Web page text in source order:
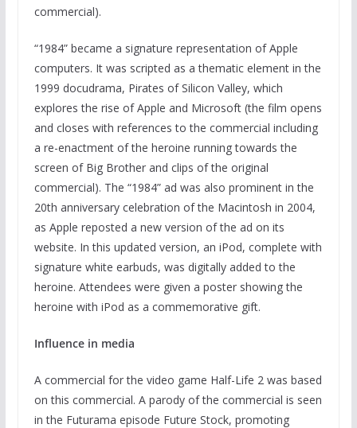
commercial).
“1984” became a signature representation of Apple
computers. It was scripted as a thematic element in the
1999 docudrama, Pirates of Silicon Valley, which
explores the rise of Apple and Microsoft (the film opens
and closes with references to the commercial including
a re-enactment of the heroine running towards the
screen of Big Brother and clips of the original
commercial). The “1984” ad was also prominent in the
20th anniversary celebration of the Macintosh in 2004,
as Apple reposted a new version of the ad on its
website. In this updated version, an iPod, complete with
signature white earbuds, was digitally added to the
heroine. Attendees were given a poster showing the
heroine with iPod as a commemorative gift.
Influence in media
A commercial for the video game Half-Life 2 was based
on this commercial. A parody of the commercial is seen
in the Futurama episode Future Stock, promoting